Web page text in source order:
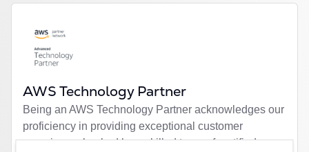
AWS Technology Partner
Being an AWS Technology Partner acknowledges our
proficiency in providing exceptional customer
experience, backed by a skilled team of certified